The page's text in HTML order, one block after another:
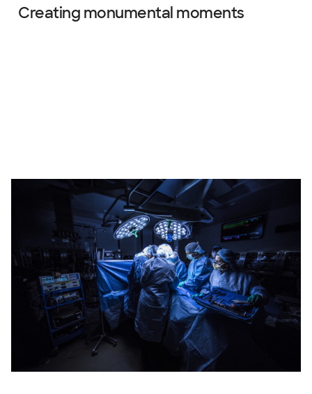
Creating monumental moments